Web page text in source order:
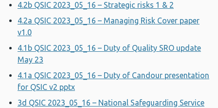
4.2b QSIC 2023_05_16 – Strategic risks 1 & 2
4.2a QSIC 2023_05_16 – Managing Risk Cover paper
v1.0
4.1b QSIC 2023_05_16 – Duty of Quality SRO update
May 23
4.1a QSIC 2023_05_16 – Duty of Candour presentation
for QSIC v2 pptx
3d QSIC 2023_05_16 – National Safeguarding Service